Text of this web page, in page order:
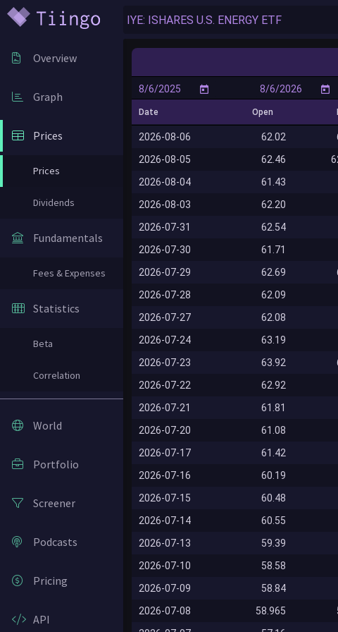
Overview
Graph
Prices
Prices
Dividends
Fundamentals
Fees & Expenses
Statistics
Beta
Correlation
World
Portfolio
Screener
Podcasts
Pricing
API
Date Open
2026-08-06 62.02
2026-08-05
62.46
2026-08-04
61.43
2026-08-03
62.20
2026-07-31
62.54
2026-07-30
61.71
2026-07-29
62.69
2026-07-28
62.09
2026-07-27
62.08
2026-07-24
63.19
2026-07-23
63.92
2026-07-22
62.92
2026-07-21
61.81
2026-07-20
61.08
2026-07-17
61.42
2026-07-16
60.19
2026-07-15
60.48
2026-07-14
60.55
2026-07-13
59.39
2026-07-10
58.58
2026-07-09
58.84
2026-07-08
58.965